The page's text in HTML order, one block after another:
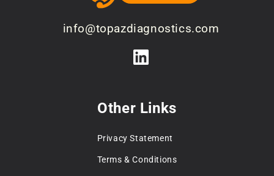
info@topazdiagnostics.com
Other Links
Privacy Statement
Terms & Conditions